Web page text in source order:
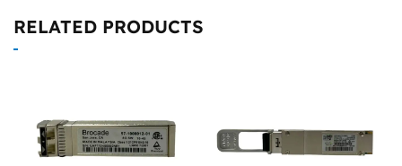
RELATED PRODUCTS